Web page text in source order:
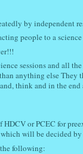
by independent
people to a science
sessions and all
anything else They
think and in the
or PCEC for
will be decided
the following: